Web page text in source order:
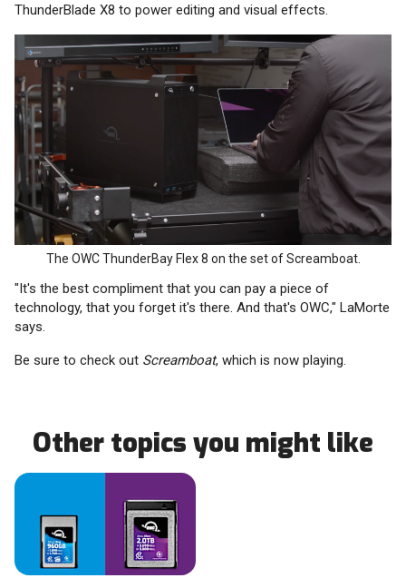
ThunderBlade X8 to power editing and visual effects.
The OWC ThunderBay Flex 8 on the set of Screamboat.
"It's the best compliment that you can pay a piece of
technology, that you forget it's there. And that's OWC," LaMorte
says.
Be sure to check out Screamboat, which is now playing.
Other topics you might like